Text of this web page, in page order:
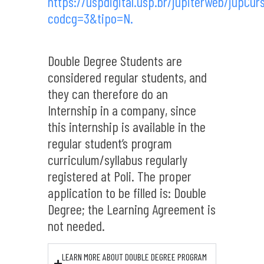
codcg=3&tipo=N.
Double Degree Students are
considered regular students, and
they can therefore do an
Internship in a company, since
this internship is available in the
regular student’s program
curriculum/syllabus regularly
registered at Poli. The proper
application to be filled is: Double
Degree; the Learning Agreement is
not needed.
LEARN MORE ABOUT DOUBLE DEGREE PROGRAM